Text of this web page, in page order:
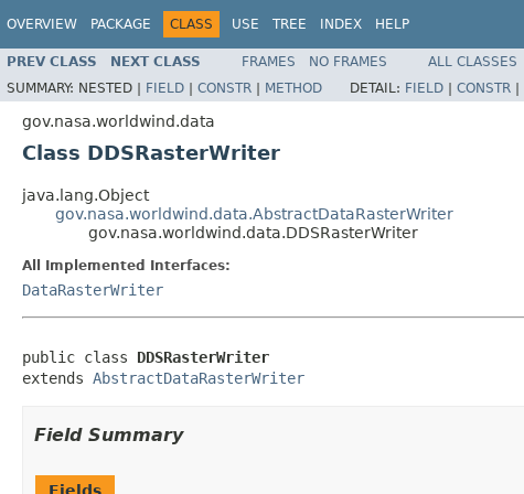
OVERVIEW PACKAGE CLASS USE TREE INDEX HELP
PREV CLASS NEXT CLASS FRAMES NO FRAMES
ALL CLASSES
SUMMARY: NESTED | FIELD | CONSTR | METHOD DETAIL: FIELD | CONSTR |
gov.nasa.worldwind.data
Class DDSRasterWriter
java.lang.Object
gov.nasa.worldwind.data.AbstractDataRasterWriter
gov.nasa.worldwind.data.DDSRasterWriter
All Implemented Interfaces:
DataRasterWriter
public class DDSRasterWriter
extends AbstractDataRasterWriter
Field Summary
Fields